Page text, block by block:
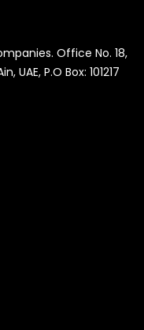
Office No. 18,
UAE, P.O Box: 101217